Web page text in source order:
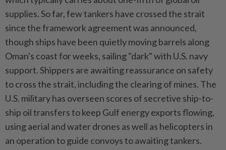
supplies. So far, few tankers have crossed the strait
since the framework agreement was announced,
though ships have been quietly moving barrels along
Oman's coast for weeks, sailing "dark" with U.S. navy
support. Shippers are awaiting reassurance on safety
to cross the strait, including the clearing of mines. The
U.S. military has overseen scores of secretive ship-to-
ship oil transfers to keep Gulf energy exports flowing,
using aerial and water drones as well as helicopters in
an operation to guide convoys to awaiting tankers.